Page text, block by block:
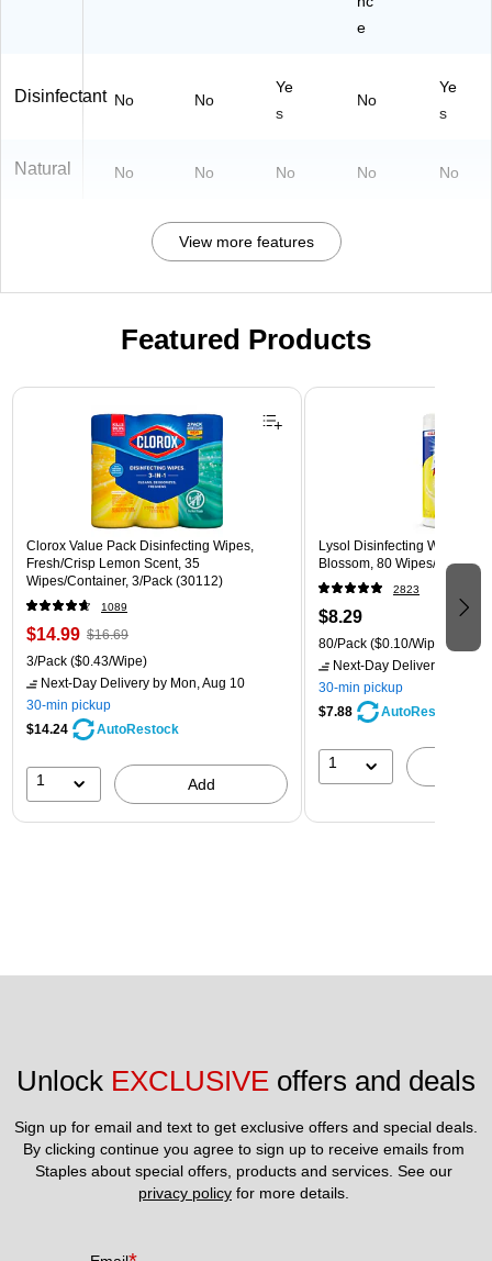
e
Disinfectant No No
Ye
s
No
Ye
s
Natural No No No No No
View more features
Featured Products
Page 1 of 3
Clorox Value Pack Disinfecting Wipes,
Fresh/Crisp Lemon Scent, 35
Wipes/Container, 3/Pack (30112)
1089
$14.99 $16.69
3/Pack ($0.43/Wipe)
Next-Day Delivery by Mon, Aug 10
30-min pickup
$14.24
AutoRestock
1 Add
Lysol Disinfecting Wipes,
Blossom, 80 Wipes/Pack
2823
$8.29
80/Pack ($0.10/Wipe)
Next-Day Delivery
30-min pickup
$7.88
AutoRestock
1
Unlock EXCLUSIVE offers and deals
Sign up for email and text to get exclusive offers and special deals.
By clicking continue you agree to sign up to receive emails from
privacy policy for more details.